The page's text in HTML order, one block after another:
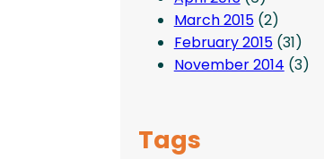
March 2015(2)
February 2015(31)
November 2014 (3)
Tags